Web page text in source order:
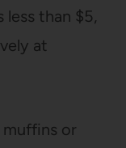
less than $5,
at
or